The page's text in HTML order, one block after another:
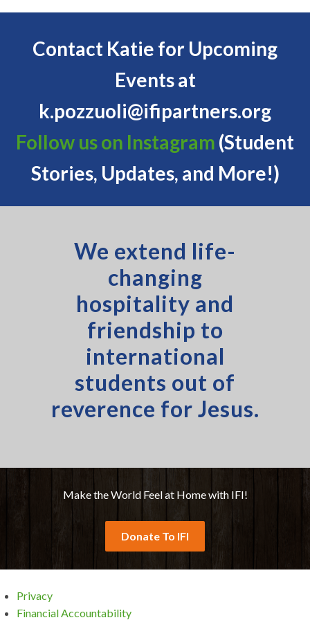
Contact Katie for Upcoming
Events at
k.pozzuoli@ifipartners.org
Follow us on Instagram (Student
Stories, Updates, and More!)
We extend life-
changing
hospitality and
friendship to
international
students out of
reverence for Jesus.
Make the World Feel at Home with IFI!
Donate To IFI
Privacy
Financial Accountability